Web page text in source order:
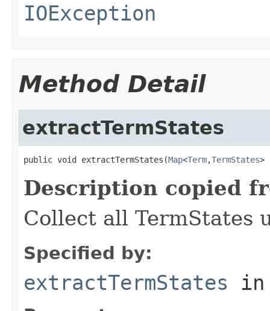
IOException
Method Detail
extractTermStates
public void extractTermStates(Map<Term,TermStates>
Description copied
Collect all TermStates
Specified by:
extractTermStates